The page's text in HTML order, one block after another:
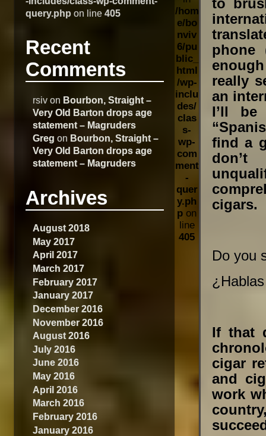
query.php on line405
Recent
Comments
rsivon Bourbon, Straight –
Very Old Barton drops age
statement – Magruders
Greg on Bourbon, Straight –
Very Old Barton drops age
statement – Magruders
Archives
August 2018
May 2017
April 2017
March 2017
February 2017
January 2017
December 2016
November 2016
August 2016
July 2016
June 2016
May 2016
April 2016
March 2016
February 2016
January 2016
to
phone
really
an
I’ll be
find a
don’t
cigars.
Do you
If that
cigar
and
work
/hom
e/bo
nviv
6/pu
blic_
html
/wp-
inclu
des/
clas
s-
wp-
com
ment
-
quer
y.ph
p on
line
405